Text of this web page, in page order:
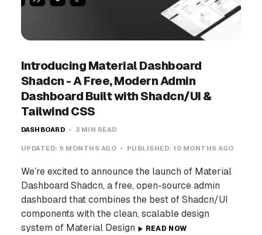
Introducing Material Dashboard
Shadcn - A Free, Modern Admin
Dashboard Built with Shadcn/UI &
Tailwind CSS
DASHBOARD 3 MIN READ
UPDATED: 9 MONTHS AGO PUBLISHED:10 MONTHS AGO
We’re excited to announce the launch of Material
Dashboard Shadcn, a free, open-source admin
dashboard that combines the best of Shadcn/UI
components with the clean, scalable design
system of Material Design
READ NOW